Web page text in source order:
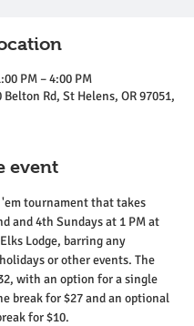
PM – 4:00 PM
Rd, St Helens, OR 97051,
event
'em tournament that takes
and 4th Sundays at 1 PM at
Lodge, barring any
or other events. The
with an option for a single
break for $27 and an optional
for $10.